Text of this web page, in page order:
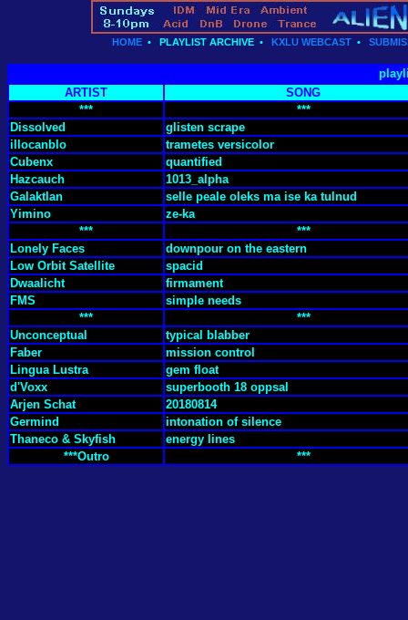
HOME • PLAYLIST ARCHIVE • KXLU WEBCAST •
ARTIST
SONG
***
***
Dissolved
glisten scrape
illocanblo
trametes versicolor
Cubenx
quantified
Hazcauch
1013_alpha
Galaktlan
selle peale oleks ma ise ka tulnud
Yimino
ze-ka
***
***
Lonely Faces
downpour on the eastern
Low Orbit Satellite
spacid
Dwaalicht
firmament
FMS
simple needs
***
***
Unconceptual
typical blabber
Faber
mission control
Lingua Lustra
gem float
d'Voxx
superbooth 18 oppsal
Arjen Schat
20180814
Germind
intonation of silence
Thaneco & Skyfish
energy lines
***Outro
***